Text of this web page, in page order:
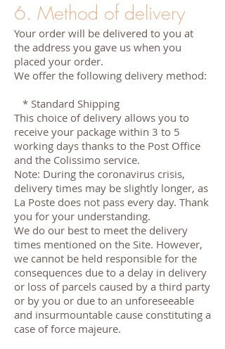
6. Method of delivery
Your order will be delivered to you at
the address you gave us when you
placed your order.
We offer the following delivery method:
* Standard Shipping
This choice of delivery allows you to
receive your package within 3 to 5
working days thanks to the Post Office
and the Colissimo service.
Note: During the coronavirus crisis,
delivery times may be slightly longer, as
La Poste does not pass every day. Thank
you for your understanding.
We do our best to meet the delivery
times mentioned on the Site. However,
we cannot be held responsible for the
consequences due to a delay in delivery
or loss of parcels caused by a third party
or by you or due to an unforeseeable
and insurmountable cause constituting a
case of force majeure.